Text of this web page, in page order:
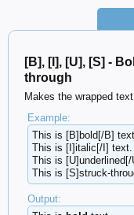
[B], [I], [U], [S] -
through
Makes the wrapped
Example:
This is [B]bold[/B]
This is [I]italic[/I] text.
This is
This is [S]struck-
Output: